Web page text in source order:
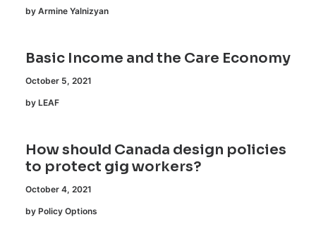
by Armine Yalnizyan
Basic Income and the Care Economy
October 5, 2021
by LEAF
How should Canada design policies
to protect gig workers?
October 4, 2021
by Policy Options